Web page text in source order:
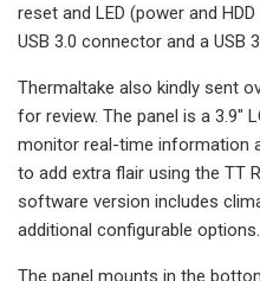
reset and LED (power and
USB 3.0 connector and a USB
Thermaltake also kindly sent
for review. The panel is a 3.9″
monitor real-time information
to add extra flair using the TT
software version includes
additional configurable options.
The panel mounts in the